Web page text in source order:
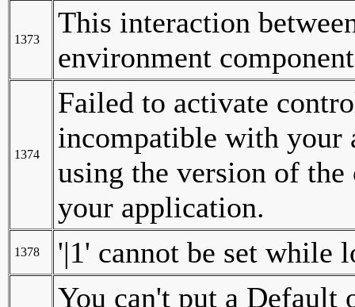
1373
This interaction
environment
1374
Failed to activate
incompatible with your
using the version of
your application.
1378 '|1' cannot be set while
You can't put a Default